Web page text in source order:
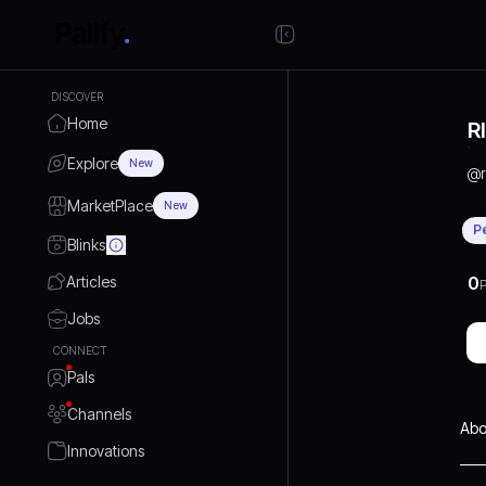
DISCOVER
Home
Explore New
MarketPlace New
Blinks
Articles
Jobs
CONNECT
Pals
Channels
Innovations
@
0